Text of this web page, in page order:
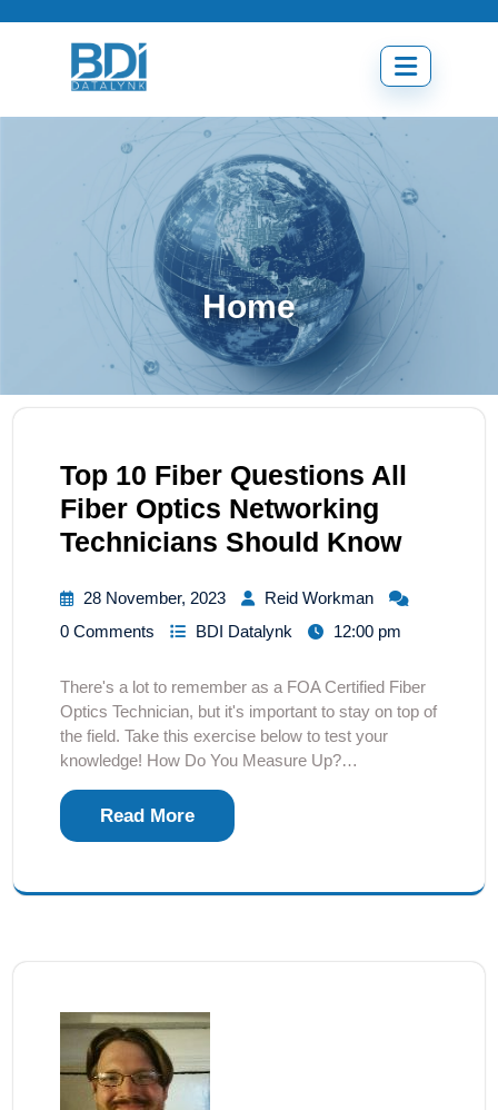
Open
menu
Home
Top 10 Fiber Questions All
Fiber Optics Networking
Technicians Should Know
28 November, 2023
Reid Workman
0 Comments
BDI Datalynk 12:00 pm
There's a lot to remember as a FOA Certified Fiber
Optics Technician, but it's important to stay on top of
the field. Take this exercise below to test your
knowledge! How Do You Measure Up?…
Read More